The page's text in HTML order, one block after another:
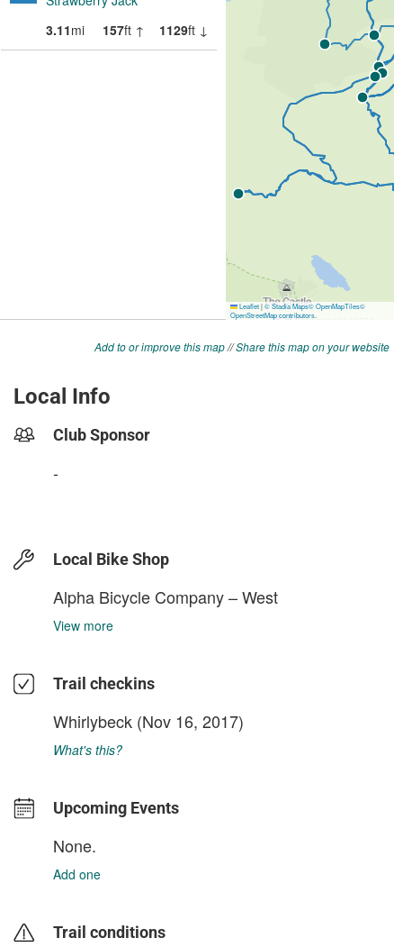
Add to or improve this map//Share this map on your website
Local Info
Club Sponsor
-
Local Bike Shop
Alpha Bicycle Company – West
View more
Trail checkins
Whirlybeck (Nov 16, 2017)
What's this?
Upcoming Events
None.
Add one
Trail conditions